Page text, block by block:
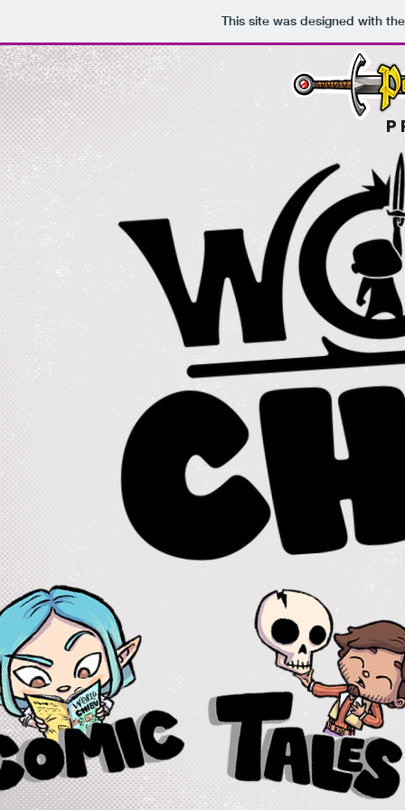
This site was designed with